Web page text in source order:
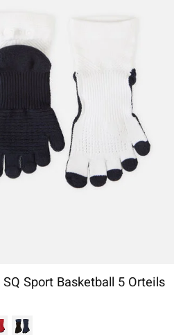
Sport Basketball 5 Orteils